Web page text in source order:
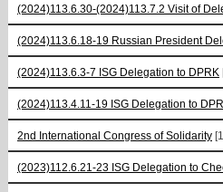
(2024)113.6.30-(2024)113.7.2 Visit of
(2024)113.6.18-19 Russian President
(2024)113.6.3-7 ISG Delegation to DPRK
(2024)113.4.11-19 ISG Delegation to
2nd International Congress of Solidarity
(2023)112.6.21-23 ISG Delegation to